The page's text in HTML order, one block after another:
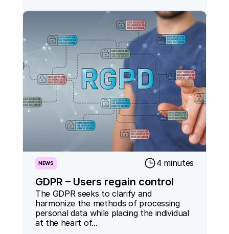
GDPR – Users regain control
NEWS 4 minutes
The GDPR seeks to clarify and
harmonize the methods of processing
personal data while placing the individual
at the heart of...